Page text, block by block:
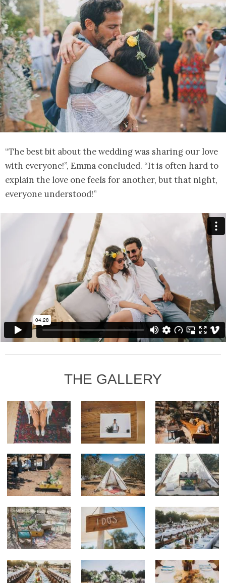
“The best bit about the wedding was sharing our love
with everyone!”, Emma concluded. “It is often hard to
explain the love one feels for another, but that night,
everyone understood!”
THE GALLERY